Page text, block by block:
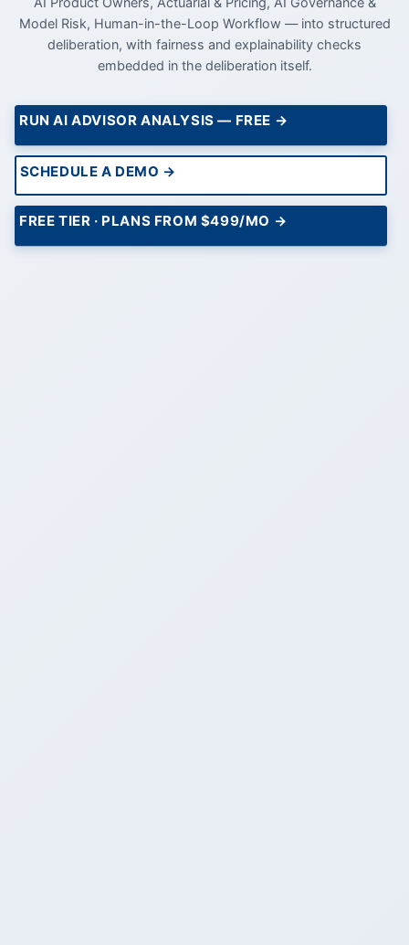
Model Risk, Human-in-the-Loop Workflow — into structured
deliberation, with fairness and explainability checks
embedded in the deliberation itself.
RUN AI ADVISOR ANALYSIS — FREE →
SCHEDULE A DEMO →
FREE TIER · PLANS FROM $499/MO →